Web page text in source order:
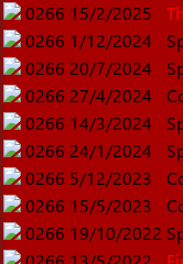
0266 15/2/2025
0266 1/12/2024
0266 20/7/2024
0266 27/4/2024
0266 14/3/2024
0266 24/1/2024
0266 5/12/2023
0266 15/5/2023
0266 19/10/2022